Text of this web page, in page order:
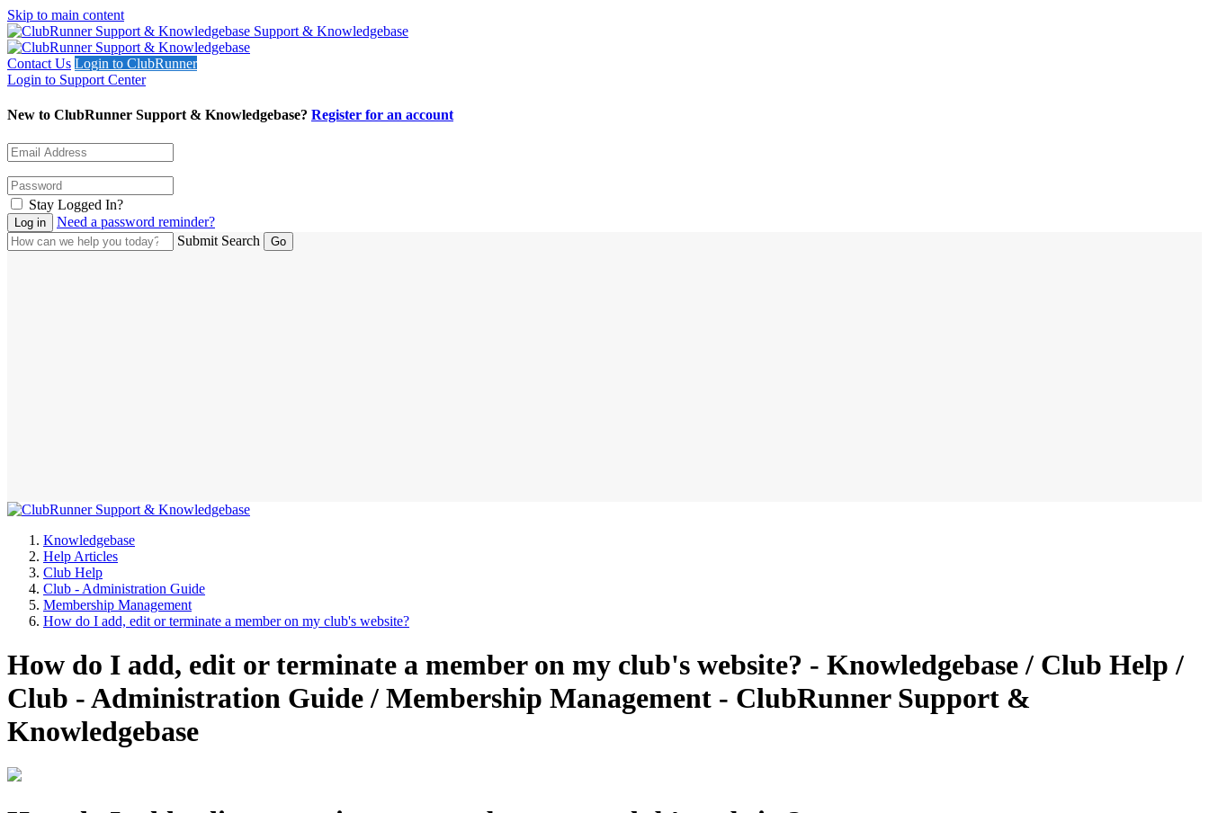
Skip to main content
Support & Knowledgebase
Contact Us Login to ClubRunner
Login to Support Center
New to ClubRunner Support & Knowledgebase? Register for an account
Stay Logged In?
Need a password reminder?
Submit Search
Knowledgebase
Help Articles
Club Help
Club - Administration Guide
Membership Management
How do I add, edit or terminate a member on my club's website?
How do I add, edit or terminate a member on my club's website? - Knowledgebase / Club Help /
Club - Administration Guide / Membership Management - ClubRunner Support &
Knowledgebase